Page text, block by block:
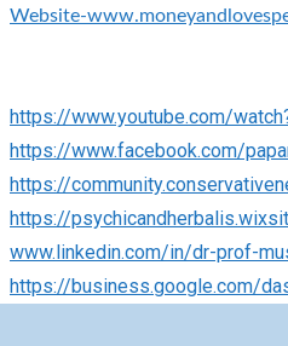
Website-
https://www.youtube.com/
https://www.facebook.com/
https://
https://
www.linkedin.com/in/dr-prof-
https://business.google.com/